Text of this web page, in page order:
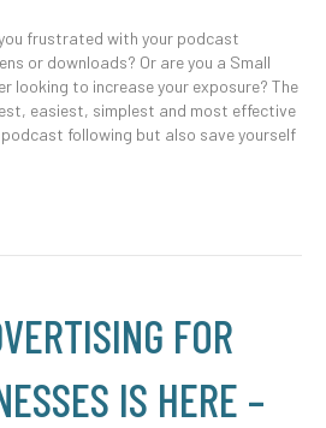
you frustrated with your podcast
or downloads? Or are you a Small
looking to increase your exposure? The
easiest, simplest and most effective
following but also save yourself
FOR
IS HERE –